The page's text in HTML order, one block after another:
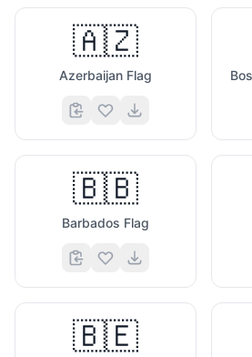
🇦🇿
Azerbaijan Flag
🇧🇧
Barbados Flag
🇧🇪